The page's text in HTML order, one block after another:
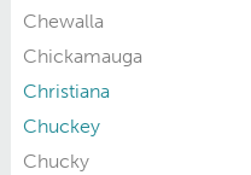
Chewalla
Chickamauga
Christiana
Chuckey
Chucky